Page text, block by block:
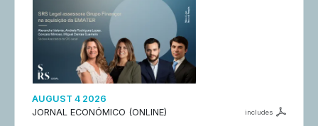
AUGUST 4 2026
JORNAL ECONÓMICO (ONLINE)
includes